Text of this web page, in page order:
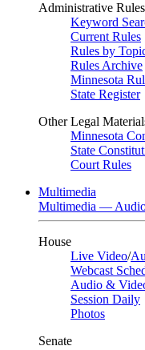
Administrative Rules
Keyword
Current Rules
Rules by
Rules Archive
Minnesota
State Register
Other Legal
Minnesota
State
Court Rules
Multimedia
Multimedia —
House
Live Video/
Webcast
Audio &
Session Daily
Photos
Senate